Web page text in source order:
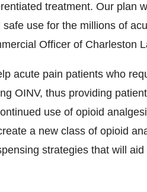
treatment. Our plan
use for the millions of
Officer of Charleston
acute pain patients who
OINV, thus providing
use of opioid
a new class of opioid
strategies that will